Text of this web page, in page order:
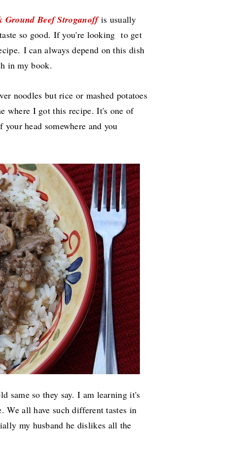
Ground BeefStroganoffis usually
so good. If you're looking to get
I can always depend on this dish
in my book.
noodles but rice or mashed potatoes
where I got this recipe. It's one of
head somewhere and you
same so they say. I am learning it's
We all have such different tastes in
my husband he dislikes all the